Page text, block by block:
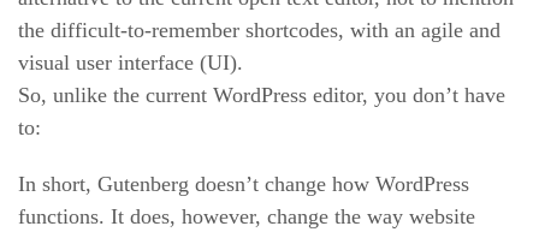
the difficult-to-remember shortcodes, with an agile and
visual user interface (UI).
So, unlike the current WordPress editor, you don’t have
to:
In short, Gutenberg doesn’t change how WordPress
functions. It does, however, change the way website